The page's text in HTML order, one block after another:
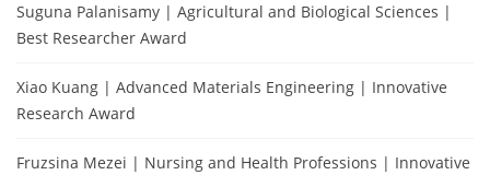
Suguna Palanisamy | Agricultural and Biological Sciences |
Best Researcher Award
Xiao Kuang | Advanced Materials Engineering | Innovative
Research Award
Fruzsina Mezei | Nursing and Health Professions | Innovative